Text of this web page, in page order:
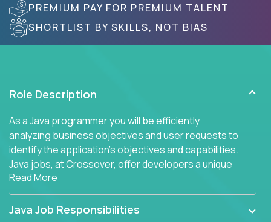
PREMIUM PAY FOR PREMIUM TALENT
SHORTLIST BY SKILLS, NOT BIAS
Role Description
As a Java programmer you will be efficiently
analyzing business objectives and user requests to
identify the application's objectives and capabilities.
Java jobs, at Crossover, offer developers a unique
opportunity to grow their career working on modern
products, with US-level compensation from
anywhere in the world.
Read More
Java Job Responsibilities